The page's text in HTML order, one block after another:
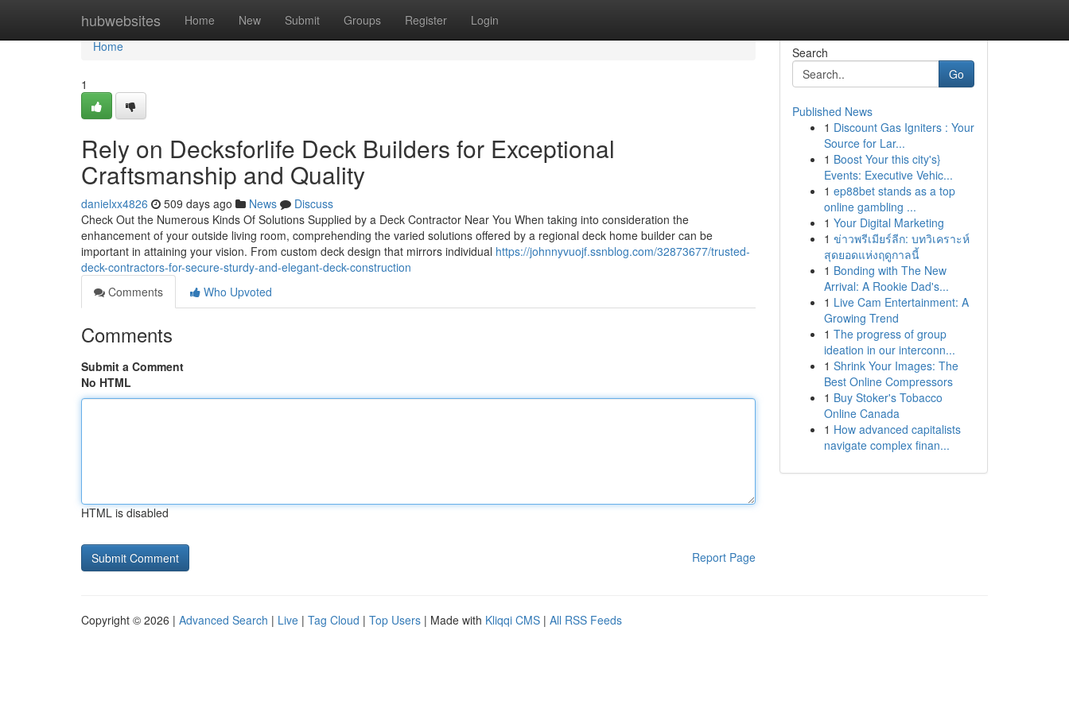
hubwebsites Home New Submit Groups Register Login
Home
Home
1
Rely on Decksforlife Deck Builders for Exceptional
Craftsmanship and Quality
danielxx4826 509 days ago News
Discuss
Check Out the Numerous Kinds Of Solutions Supplied by a Deck Contractor Near You When taking into consideration the
enhancement of your outside living room, comprehending the varied solutions offered by a regional deck home builder can be
important in attaining your vision. From custom deck design that mirrors individual https://johnnyvuojf.ssnblog.com/32873677/trusted-
deck-contractors-for-secure-sturdy-and-elegant-deck-construction
Comments
Who Upvoted
Comments
Submit a Comment
No HTML
HTML is disabled
Report Page
Search
Go
Published News
1 Discount Gas Igniters : Your
Source for Lar...
1 Boost Your this city's}
Events: Executive Vehic...
1 ep88bet stands as a top
online gambling ...
1 Your Digital Marketing
1 ข่าวพรีเมียร์ลีก: บทวิเคราะห์
สุดยอดแห่งฤดูกาลนี้
1 Bonding with The New
Arrival: A Rookie Dad's...
1 Live Cam Entertainment: A
Growing Trend
1 The progress of group
ideation in our interconn...
1 Shrink Your Images: The
Best Online Compressors
1 Buy Stoker's Tobacco
Online Canada
1 How advanced capitalists
navigate complex finan...
Copyright © 2026 | Advanced Search | Live | Tag Cloud | Top Users | Made with Kliqqi CMS | All RSS Feeds